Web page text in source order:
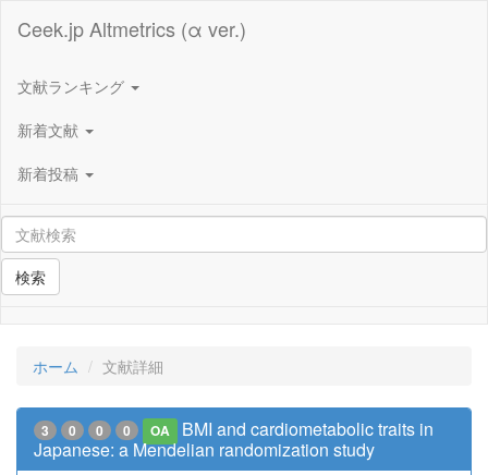
Ceek.jp Altmetrics (α ver.)
文献ランキング
新着文献
新着投稿
検索
ホーム 文献詳細
3 0 0 0 OA
BMI and cardiometabolic traits in
Japanese: a Mendelian randomization study